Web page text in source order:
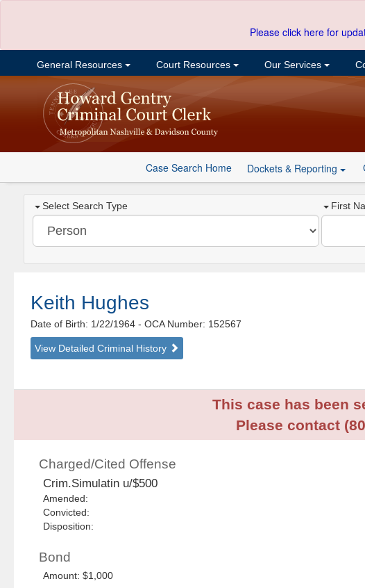
Please click here for
General Resources Court Resources Our Services
Case Search Home Dockets & Reporting
Select Search Type First
Keith Hughes
Date of Birth: 1/22/1964- OCA Number: 152567
View Detailed Criminal History
This case has been
Please contact
Charged/Cited Offense
Crim.Simulatin u/$500
Amended:
Convicted:
Disposition:
Bond
Amount: $1,000